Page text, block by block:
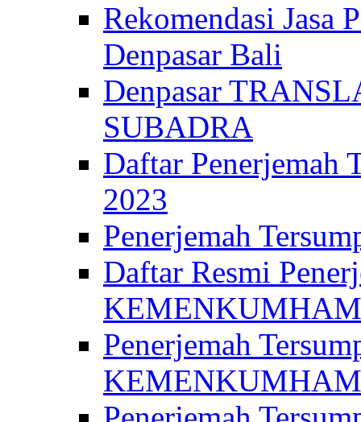
Rekomendasi Jasa
Denpasar Bali
Denpasar
SUBADRA
Daftar
2023
Penerjemah
Daftar Resmi
KEMENKUMHAM
Penerjemah